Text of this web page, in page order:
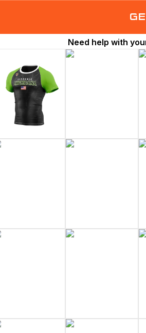
Need help with